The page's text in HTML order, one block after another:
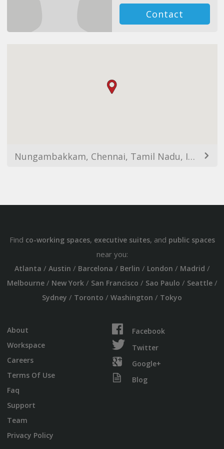
Contact
Nungambakkam, Chennai, Tamil Nadu, India
Find co-working spaces, executive suites, and public spaces
near you:
Atlanta / Austin / Barcelona / Berlin / London / Madrid /
Melbourne/ New York/ San Francisco / Sao Paulo / Seattle/
Sydney / Toronto / Washington / Tokyo
About
Workspace
Careers
Terms Of Use
Faq
Support
Team
Privacy Policy
Facebook
Twitter
Google+
Blog